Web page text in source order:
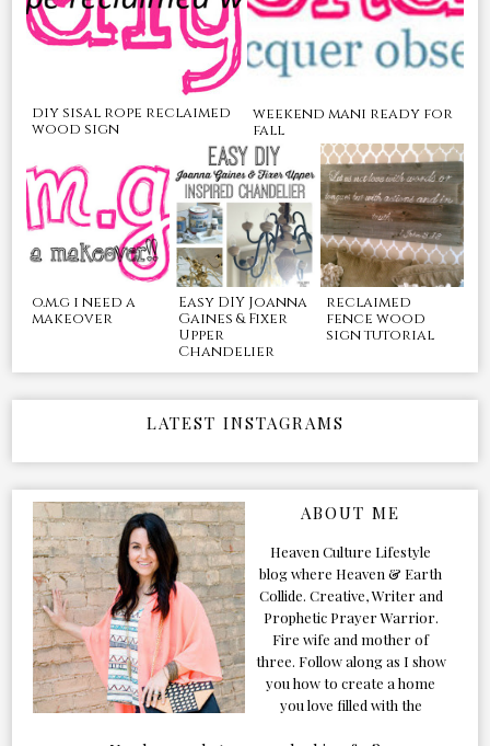
diy sisal rope reclaimed
wood sign
weekend mani ready for
fall
o.m.g i need a
makeover
Easy DIY Joanna
Gaines & Fixer
Upper
Chandelier
reclaimed
fence wood
sign tutorial
LATEST INSTAGRAMS
ABOUT ME
Heaven Culture Lifestyle
blog where Heaven & Earth
Collide. Creative, Writer and
Prophetic Prayer Warrior.
Fire wife and mother of
three. Follow along as I show
you how to create a home
you love filled with the